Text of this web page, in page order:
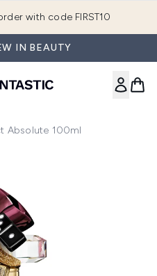
with code FIRST10
IN BEAUTY
Absolute 100ml